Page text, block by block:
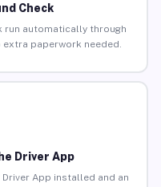
Check
run automatically through
extra paperwork needed.
Driver App
App installed and an